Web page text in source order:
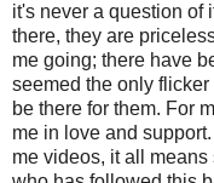
it's never a question of
there, they are
me going; there have
seemed the only
be there for them. For
me in love and
me videos, it all